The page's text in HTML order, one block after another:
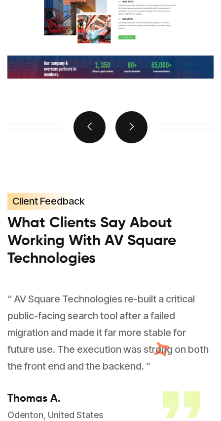
Client Feedback
What Clients Say About
Working With AV Square
Technologies
“ AV Square Technologies re-built a critical
public-facing search tool after a failed
migration and made it far more stable for
future use. The execution was strong on both
the front end and the backend. ”
Thomas A.
Odenton, United States